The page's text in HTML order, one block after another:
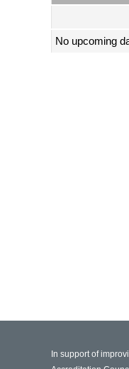
No upcoming
In support of